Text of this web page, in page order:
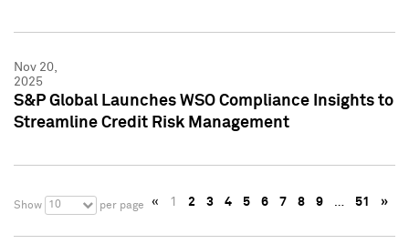
Nov 20,
2025
S&P Global Launches WSO Compliance Insights to
Streamline Credit Risk Management
Show 10 per page « 1 2 3 4 5 6 7 8 9 … 51 »